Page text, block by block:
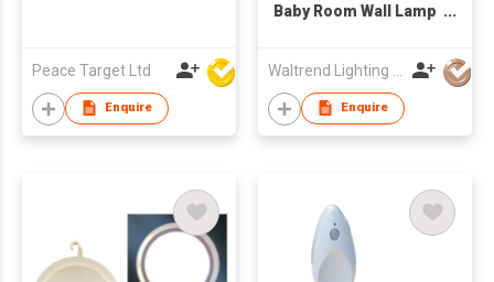
Peace Target Ltd
Enquire
Baby Room Wall Lamp
Plug in Wall
Enquire